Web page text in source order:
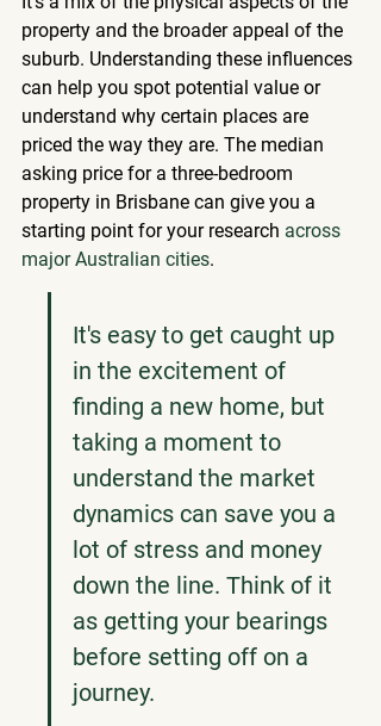
property and the broader appeal of the
suburb. Understanding these influences
can help you spot potential value or
understand why certain places are
priced the way they are. The median
asking price for a three-bedroom
property in Brisbane can give you a
starting point for your research across
major Australian cities.
It's easy to get caught up
in the excitement of
finding a new home, but
taking a moment to
understand the market
dynamics can save you a
lot of stress and money
down the line. Think of it
as getting your bearings
before setting off on a
journey.